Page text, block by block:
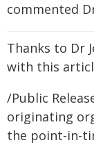
commented
Thanks to Dr
with this
/Public
originating
the point-in-